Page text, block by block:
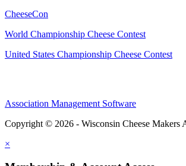
CheeseCon
World Championship Cheese Contest
United States Championship Cheese Contest
Association Management Software
Copyright © 2026 - Wisconsin Cheese Makers
×